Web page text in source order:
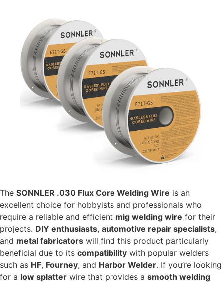
The SONNLER .030 Flux Core Welding Wire is an
excellent choice for hobbyists and professionals who
require a reliable and efficient mig welding wire for their
projects. DIY enthusiasts, automotive repair specialists,
and metal fabricators will find this product particularly
beneficial due to its compatibility with popular welders
such as HF, Fourney, and Harbor Welder. If you’re looking
for a low splatter wire that provides a smooth welding